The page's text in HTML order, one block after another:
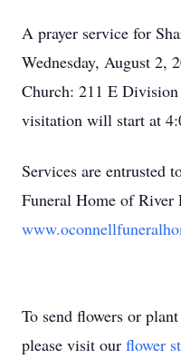
A prayer service for
Wednesday, August 2,
Church: 211 E
visitation will start at
Services are entrusted
Funeral Home of River
To send flowers or
please visit our flower